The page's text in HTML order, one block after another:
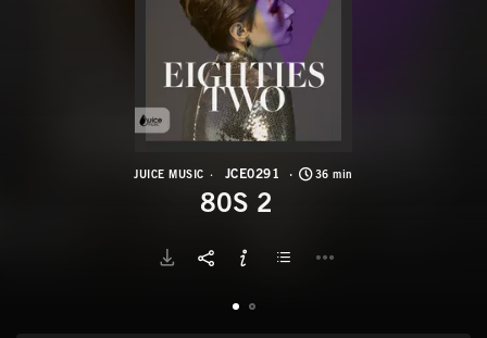
JUICE MUSIC JCE0291 36 min
80S 2